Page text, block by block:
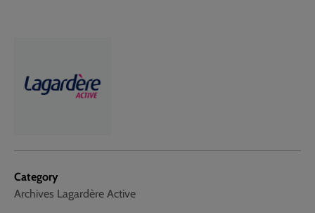
Category
Archives Lagardère Active